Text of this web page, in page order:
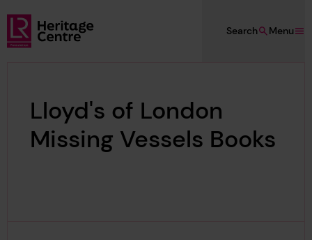
Skip to main content
Lloyd's Register Foundation Heritage
Menu
Search
Lloyd's of London
Missing Vessels Books